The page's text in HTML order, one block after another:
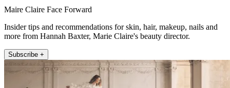
Maire Claire Face Forward
Insider tips and recommendations for skin, hair, makeup, nails and
more from Hannah Baxter, Marie Claire's beauty director.
Subscribe +